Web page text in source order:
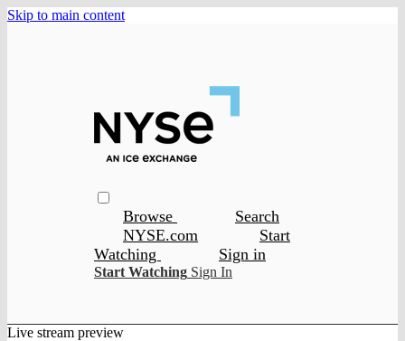
Skip to main content
Browse
Search
NYSE.com
Start
Watching
Sign in
Start Watching Sign In
Live stream preview